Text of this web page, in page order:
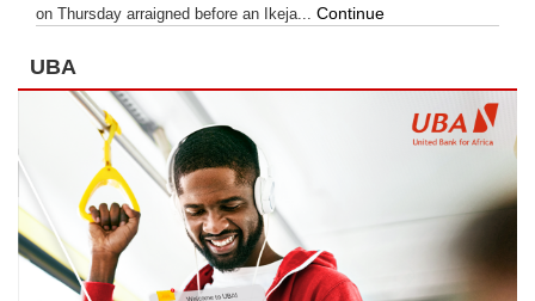
on Thursday arraigned before an Ikeja... Continue
UBA